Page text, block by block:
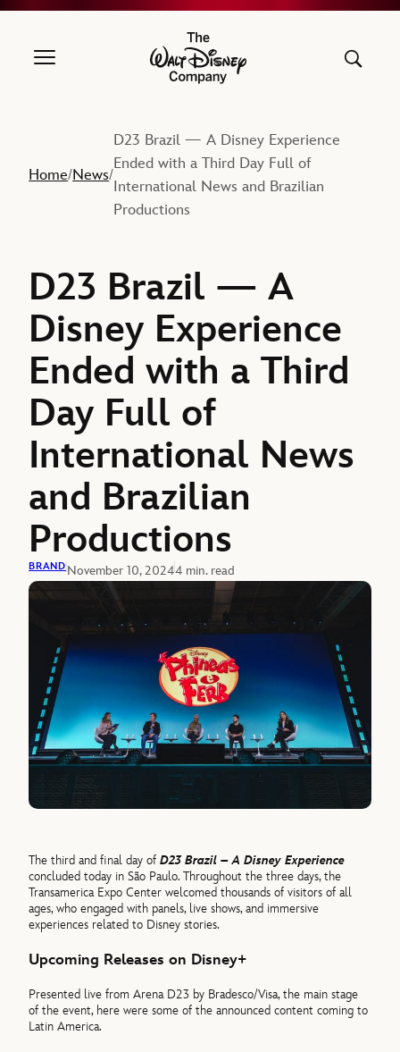
The Walt Disney Company
Home/News/
D23 Brazil — A Disney Experience
Ended with a Third Day Full of
International News and Brazilian
Productions
D23 Brazil — A
Disney Experience
Ended with a Third
Day Full of
International News
and Brazilian
Productions
BRANDNovember 10, 20244 min. read
The third and final day ofD23 Brazil – A Disney Experience
concluded today in São Paulo. Throughout the three days, the
Transamerica Expo Center welcomed thousands of visitors of all
ages, who engaged with panels, live shows, and immersive
experiences related to Disney stories.
Upcoming Releases on Disney+
Presented live from Arena D23 by Bradesco/Visa, the main stage
of the event, here were some of the announced content coming to
Latin America.